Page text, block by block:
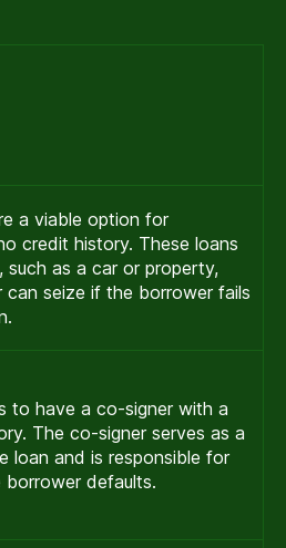
a viable option for
credit history. These loans
such as a car or property,
can seize if the borrower fails
to have a co-signer with a
The co-signer serves as a
loan and is responsible for
defaults.